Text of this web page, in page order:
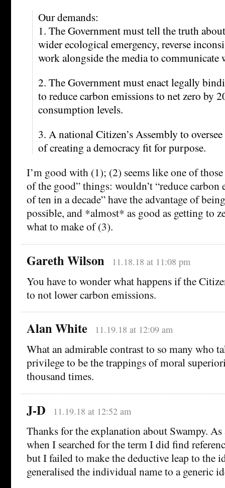
Our demands:
1. The Government must tell the truth
wider ecological emergency, reverse
work alongside the media to communicate
2. The Government must enact legally
to reduce carbon emissions to net zero by
consumption levels.
3. A national Citizen’s Assembly to oversee
of creating a democracy fit for purpose.
I’m good with (1); (2) seems like one of those
of the good” things: wouldn’t “reduce carbon
of ten in a decade” have the advantage of
possible, and *almost* as good as getting to
what to make of (3).
Gareth Wilson 11.18.18 at 11:08 pm
You have to wonder what happens if the
to not lower carbon emissions.
Alan White 11.19.18 at 12:09 am
What an admirable contrast to so many who
privilege to be the trappings of moral
thousand times.
J-D 11.19.18 at 12:52 am
Thanks for the explanation about Swampy.
when I searched for the term I did find
but I failed to make the deductive leap to the
generalised the individual name to a generic